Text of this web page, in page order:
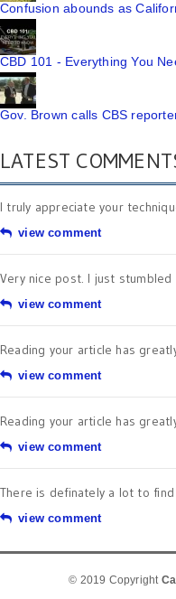
Confusion abounds as
CBD 101 - Everything You
Gov. Brown calls CBS
LATEST
I truly appreciate your
view comment
Very nice post. I just stumbled
view comment
Reading your article has
view comment
Reading your article has
view comment
There is definately a lot to
view comment
© 2019 Copyright